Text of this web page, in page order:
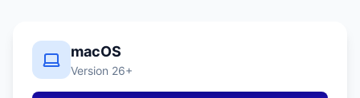
macOS
Version 26+